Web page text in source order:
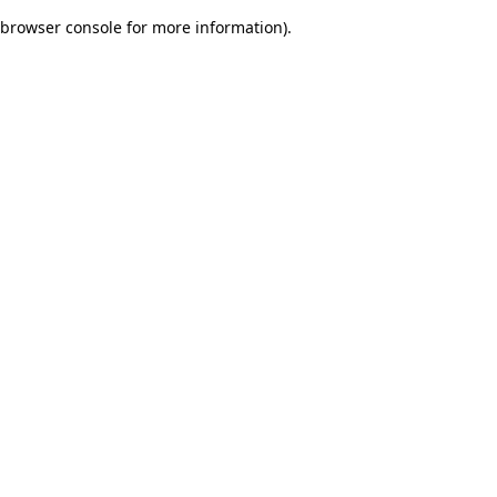
browser console for more information).